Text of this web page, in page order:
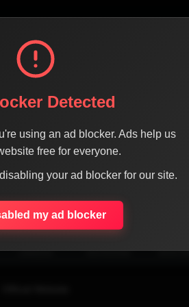
WITH YOUR FRIENDS
LINKEDIN INSTAGRAM
Detected
using an ad blocker. Ads help us
free for everyone.
your ad blocker for our site.
my ad blocker